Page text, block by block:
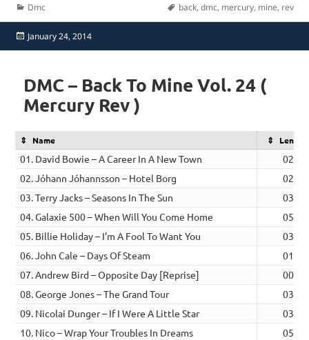
Categories
Dmc Tags
back, dmc, mercury, mine, rev
Posted
on
January 24, 2014
DMC – Back To Mine Vol. 24 (
Mercury Rev )
Name Length
01. David Bowie – A Career In A New Town
02:53
02. Jóhann Jóhannsson – Hotel Borg
02:42
03. Terry Jacks – Seasons In The Sun
03:17
04. Galaxie 500 – When Will You Come Home
05:23
05. Billie Holiday – I’m A Fool To Want You
03:07
06. John Cale – Days Of Steam
01:55
07. Andrew Bird – Opposite Day [Reprise]
00:46
08. George Jones – The Grand Tour
03:05
09. Nicolai Dunger – If I Were A Little Star
03:24
10. Nico – Wrap Your Troubles In Dreams
05:06